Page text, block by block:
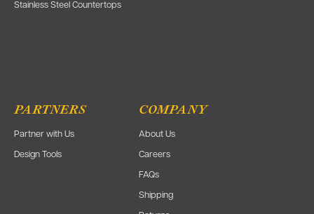
Stainless Steel Countertops
PARTNERS
Partner with Us
Design Tools
COMPANY
About Us
Careers
FAQs
Shipping